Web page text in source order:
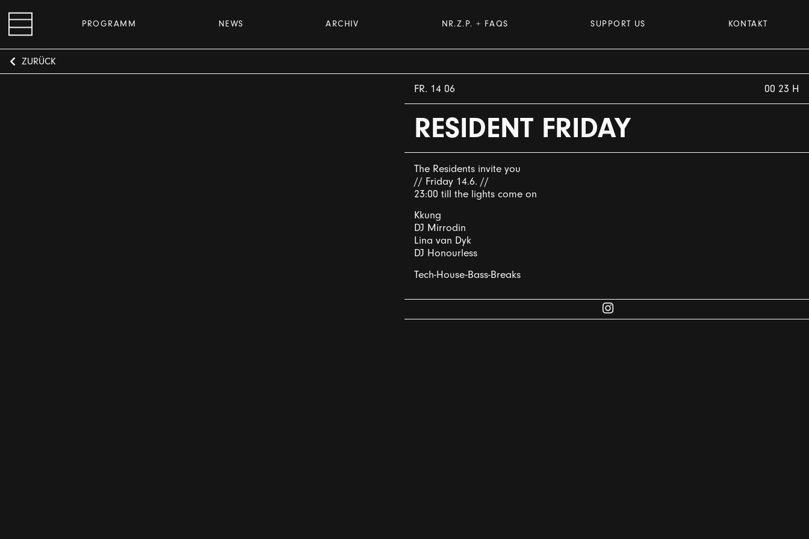
PROGRAMM NEWS ARCHIV NR.Z.P. + FAQS SUPPORT US KONTAKT
ZURÜCK
FR. 14 06 00 23 H
RESIDENT FRIDAY
The Residents invite you
// Friday 14.6. //
23:00 till the lights come on
Kkung
DJ Mirrodin
Lina van Dyk
DJ Honourless
Tech-House-Bass-Breaks